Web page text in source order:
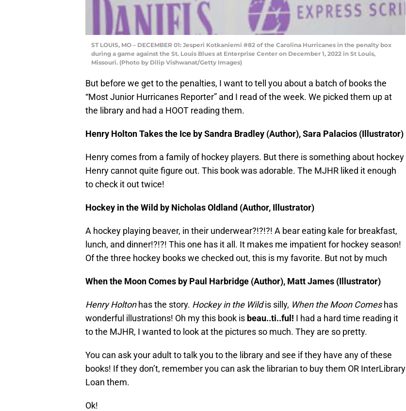
ST LOUIS, MO – DECEMBER 01: Jesperi Kotkaniemi #82 of the Carolina Hurricanes in the penalty box
during a game against the St. Louis Blues at Enterprise Center on December 1, 2022 in St Louis,
Missouri. (Photo by Dilip Vishwanat/Getty Images)
But before we get to the penalties, I want to tell you about a batch of books the
“Most Junior Hurricanes Reporter” and I read of the week. We picked them up at
the library and had a HOOT reading them.
Henry Holton Takes the Ice by Sandra Bradley (Author), Sara Palacios (Illustrator)
Henry comes from a family of hockey players. But there is something about hockey
Henry cannot quite figure out. This book was adorable. The MJHR liked it enough
to check it out twice!
Hockey in the Wild by Nicholas Oldland (Author, Illustrator)
A hockey playing beaver, in their underwear?!?!?! A bear eating kale for breakfast,
lunch, and dinner!?!?! This one has it all. It makes me impatient for hockey season!
Of the three hockey books we checked out, this is my favorite. But not by much
When the Moon Comes by Paul Harbridge (Author), Matt James (Illustrator)
Henry Holtonhas the story. Hockey in the Wildis silly, When the Moon Comeshas
wonderful illustrations! Oh my this book is beau..ti..ful! I had a hard time reading it
to the MJHR, I wanted to look at the pictures so much. They are so pretty.
You can ask your adult to talk you to the library and see if they have any of these
books! If they don’t, remember you can ask the librarian to buy them OR InterLibrary
Loan them.
Ok!